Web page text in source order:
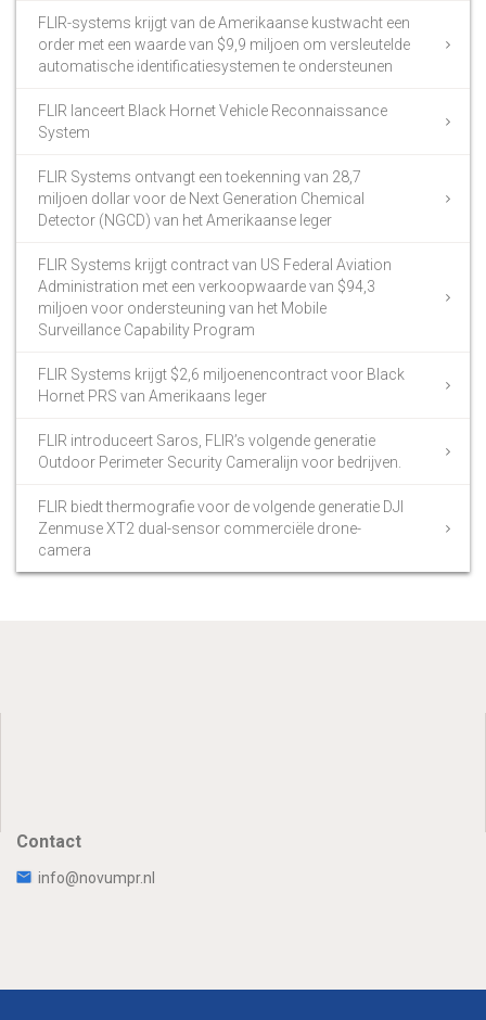
FLIR-systems krijgt van de Amerikaanse kustwacht een
order met een waarde van $9,9 miljoen om versleutelde
automatische identificatiesystemen te ondersteunen
FLIR lanceert Black Hornet Vehicle Reconnaissance
System
FLIR Systems ontvangt een toekenning van 28,7
miljoen dollar voor de Next Generation Chemical
Detector (NGCD) van het Amerikaanse leger
FLIR Systems krijgt contract van US Federal Aviation
Administration met een verkoopwaarde van $94,3
miljoen voor ondersteuning van het Mobile
Surveillance Capability Program
FLIR Systems krijgt $2,6 miljoenencontract voor Black
Hornet PRS van Amerikaans leger
FLIR introduceert Saros, FLIR’s volgende generatie
Outdoor Perimeter Security Cameralijn voor bedrijven.
FLIR biedt thermografie voor de volgende generatie DJI
Zenmuse XT2 dual-sensor commerciële drone-
camera
Contact
info@novumpr.nl